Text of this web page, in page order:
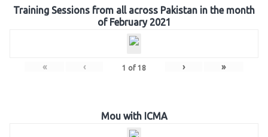
Training Sessions from all across Pakistan in the month
of February 2021
« ‹ 1 of 18 › »
Mou with ICMA